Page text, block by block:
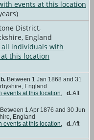
District,
England
b. Between 1 Jan 1868 and 31
England
, d.Aft
Between 1 Apr 1876 and 30 Jun
England
, d.Aft